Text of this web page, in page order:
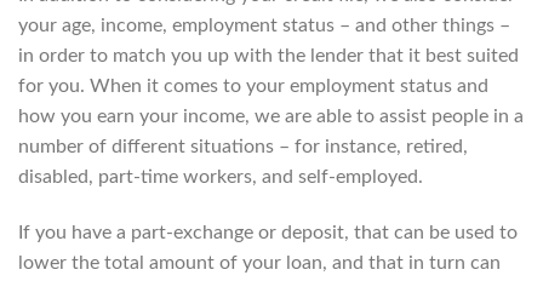
your age, income, employment status – and other things –
in order to match you up with the lender that it best suited
for you. When it comes to your employment status and
how you earn your income, we are able to assist people in a
number of different situations – for instance, retired,
disabled, part-time workers, and self-employed.
If you have a part-exchange or deposit, that can be used to
lower the total amount of your loan, and that in turn can